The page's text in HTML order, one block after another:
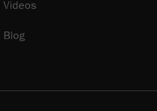
Videos
Blog